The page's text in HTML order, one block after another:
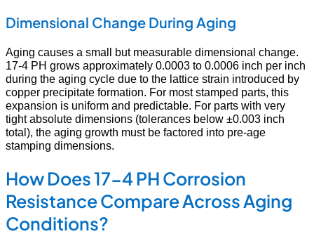
Dimensional Change During Aging
Aging causes a small but measurable dimensional change.
17-4 PH grows approximately 0.0003 to 0.0006 inch per inch
during the aging cycle due to the lattice strain introduced by
copper precipitate formation. For most stamped parts, this
expansion is uniform and predictable. For parts with very
tight absolute dimensions (tolerances below ±0.003 inch
total), the aging growth must be factored into pre-age
stamping dimensions.
How Does 17-4 PH Corrosion
Resistance Compare Across Aging
Conditions?